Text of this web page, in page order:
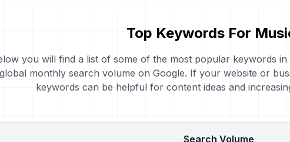
Top Keywords For
you will find a list of some of the most popular keywords
global monthly search volume on Google. If your website or
keywords can be helpful for content ideas and
Search Volume